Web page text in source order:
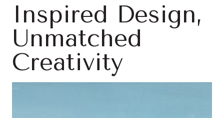
Inspired Design,
Unmatched
Creativity